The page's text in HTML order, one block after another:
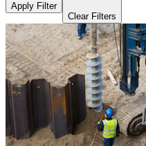
Apply Filter
Clear Filters